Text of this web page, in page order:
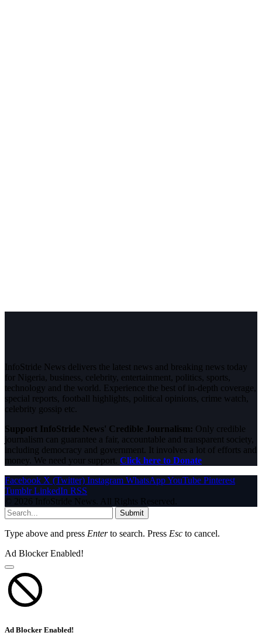
InfoStride News delivers the latest news and breaking news today
for Nigeria, business, celebrity, entertainment, politics, sports,
technology and the world. Experience the best of in-depth coverage,
special reports, football highlights, political opinions, crime watch,
celebrity gossip etc.
Support InfoStride News' Credible Journalism: Only credible
journalism can guarantee a fair, accountable and transparent society,
including democracy and government. It involves a lot of efforts and
money. We need your support. Click here to Donate
Facebook X (Twitter) Instagram WhatsAppYouTube Pinterest
Tumblr LinkedIn RSS
© 2026 InfoStride News. All Rights Reserved.
Submit
Type above and press Enterto search. Press Esc to cancel.
Ad Blocker Enabled!
Ad Blocker Enabled!